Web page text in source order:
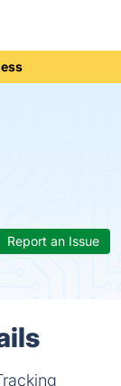
Report an Issue